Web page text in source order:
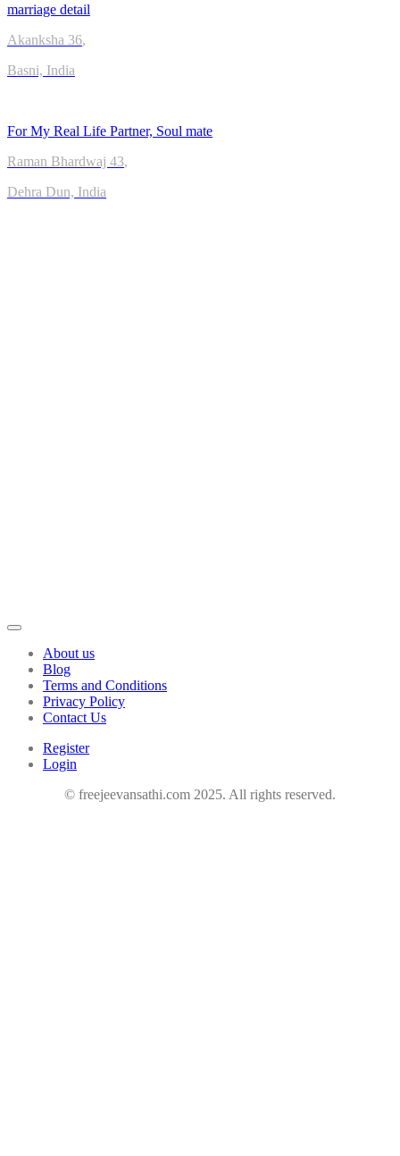
marriage detail
Akanksha 36,
Basni, India
For My Real Life Partner, Soul mate
Raman Bhardwaj 43,
Dehra Dun, India
About us
Blog
Terms and Conditions
Privacy Policy
Contact Us
Register
Login
© freejeevansathi.com 2025. All rights reserved.